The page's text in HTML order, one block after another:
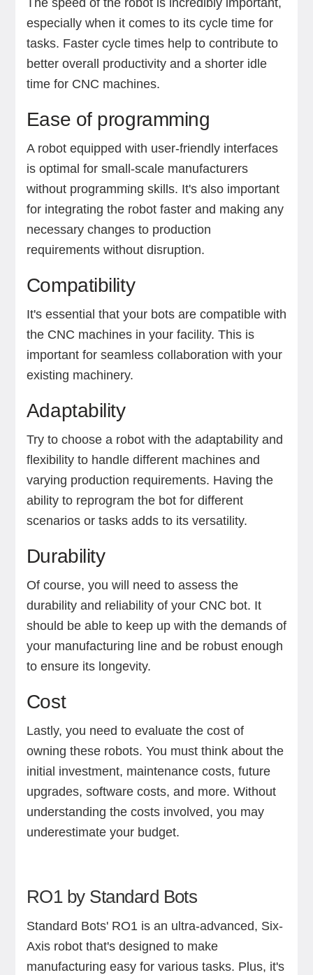
The speed of the robot is incredibly important,
especially when it comes to its cycle time for
tasks. Faster cycle times help to contribute to
better overall productivity and a shorter idle
time for CNC machines.
Ease of programming
A robot equipped with user-friendly interfaces
is optimal for small-scale manufacturers
without programming skills. It's also important
for integrating the robot faster and making any
necessary changes to production
requirements without disruption.
Compatibility
It's essential that your bots are compatible with
the CNC machines in your facility. This is
important for seamless collaboration with your
existing machinery.
Adaptability
Try to choose a robot with the adaptability and
flexibility to handle different machines and
varying production requirements. Having the
ability to reprogram the bot for different
scenarios or tasks adds to its versatility.
Durability
Of course, you will need to assess the
durability and reliability of your CNC bot. It
should be able to keep up with the demands of
your manufacturing line and be robust enough
to ensure its longevity.
Cost
Lastly, you need to evaluate the cost of
owning these robots. You must think about the
initial investment, maintenance costs, future
upgrades, software costs, and more. Without
understanding the costs involved, you may
underestimate your budget.
RO1 by Standard Bots
Standard Bots' RO1 is an ultra-advanced, Six-
Axis robot that's designed to make
manufacturing easy for various tasks. Plus, it's